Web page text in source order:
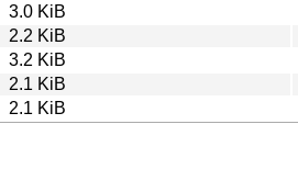
3.0 KiB
2.2 KiB
3.2 KiB
2.1 KiB
2.1 KiB